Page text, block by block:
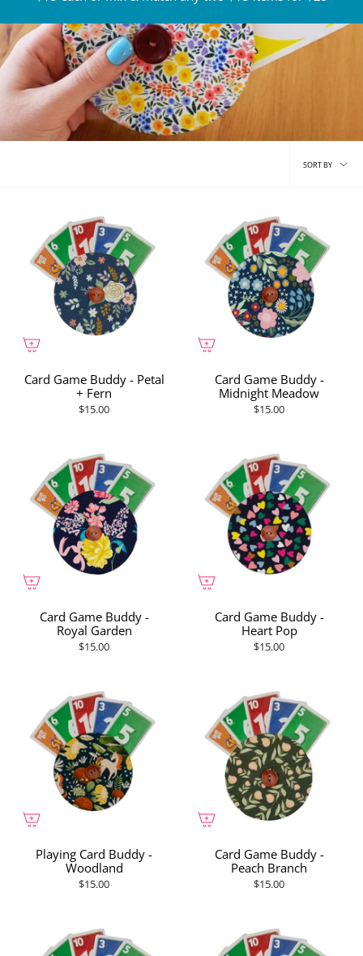
Sort
SORT BY
Card Game Buddy - Petal
+ Fern
$15.00
Card Game Buddy -
Midnight Meadow
$15.00
Card Game Buddy -
Royal Garden
$15.00
Card Game Buddy -
Heart Pop
$15.00
Playing Card Buddy -
Woodland
$15.00
Card Game Buddy -
Peach Branch
$15.00